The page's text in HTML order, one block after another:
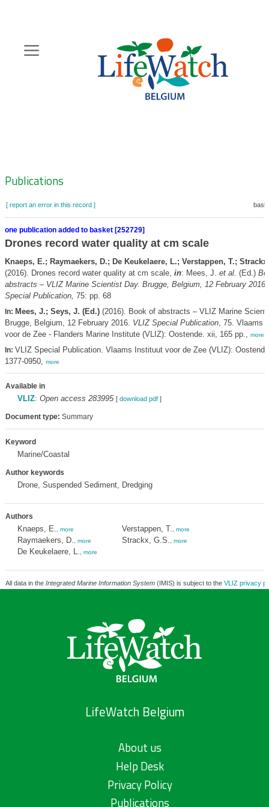
content
Zoeknavigatie
Publications
[ report an error in this record ]
one publication added to basket [252729]
Drones record water quality at cm scale
Knaeps, E.; Raymaekers, D.; De Keukelaere, L.; Verstappen, T.;
(2016). Drones record water quality at cm scale, in: Mees, J. et al. (Ed.)
abstracts – VLIZ Marine Scientist Day. Brugge, Belgium, 12 February
Special Publication, 75: pp. 68
In: Mees, J.; Seys, J. (Ed.)(2016). Book of abstracts – VLIZ Marine
Brugge, Belgium, 12 February 2016. VLIZ Special Publication, 75. Vlaams
voor de Zee - Flanders Marine Institute (VLIZ): Oostende. xii, 165 pp., more
In: VLIZ Special Publication. Vlaams Instituut voor de Zee (VLIZ):
1377-0950, more
Available in
VLIZ: Open access 283995 [ download pdf]
Document type: Summary
Keyword
Marine/Coastal
Author keywords
Drone, Suspended Sediment, Dredging
Authors
Knaeps, E. more
Raymaekers, D. more
De Keukelaere, L. more
Verstappen, T. more
Strackx, G.S. more
All data in the Integrated Marine Information System(IMIS) is subject to the VLIZ privacy
LifeWatch Belgium
About us
Help Desk
Privacy Policy
Publications